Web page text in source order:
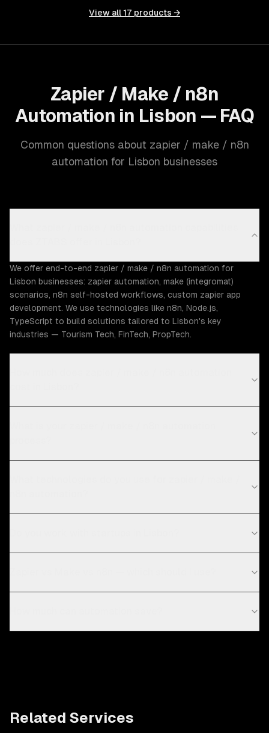
View all 17 products →
Zapier / Make / n8n
Automation in Lisbon — FAQ
Common questions about zapier / make / n8n
automation for Lisbon businesses
We offer end-to-end zapier / make / n8n automation for
Lisbon businesses: zapier automation, make (integromat)
scenarios, n8n self-hosted workflows, custom zapier app
development. We use technologies like n8n, Node.js,
TypeScript to build solutions tailored to Lisbon's key
industries — Tourism Tech, FinTech, PropTech.
Related Services